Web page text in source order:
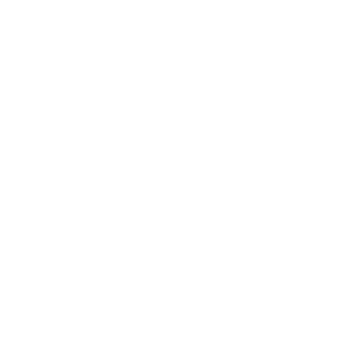
tracking analysis, warrant calculation, share and